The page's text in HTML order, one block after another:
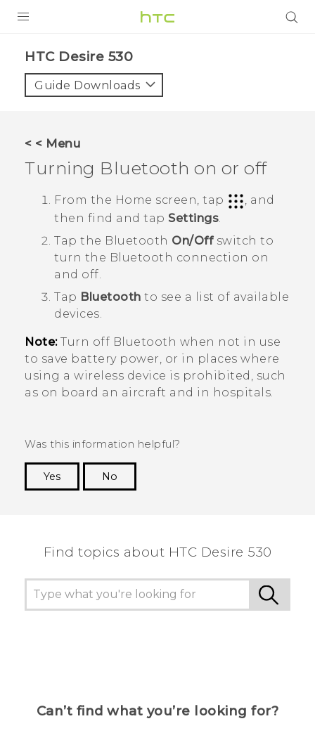
VIVE
VIVERSE
SUPPORT
HTC Devices & Accessories
Video Tutorials
HTC Desire 530‎
Guide Downloads
< < Menu
Turning Bluetooth on or off
From the Home screen, tap
, and
then find and tap Settings
Tap the Bluetooth On/Offswitch to
turn the Bluetooth connection on
and off.
Tap Bluetooth to see a list of available
devices.
Note:Turn off Bluetooth when not in use
to save battery power, or in places where
using a wireless device is prohibited, such
as on board an aircraft and in hospitals.
Was this information helpful?
Yes
No
Find topics about HTC Desire 530
Can’t find what you’re looking for?